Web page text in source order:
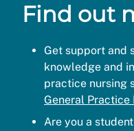
Find out
Get support and
knowledge and
practice nursing
General Practice
Are you a